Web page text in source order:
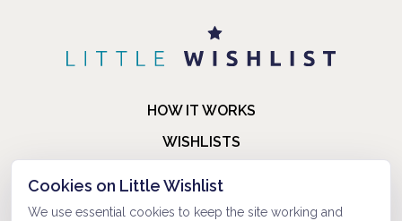
HOW IT WORKS
WISHLISTS
FAQ
Cookies on Little Wishlist
We use essential cookies to keep the site working and